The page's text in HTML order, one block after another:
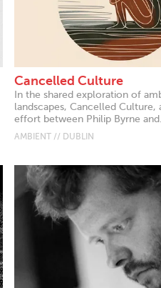
Cancelled Culture
In the shared exploration of
landscapes, Cancelled Culture,
effort between Philip Byrne
AMBIENT // DUBLIN